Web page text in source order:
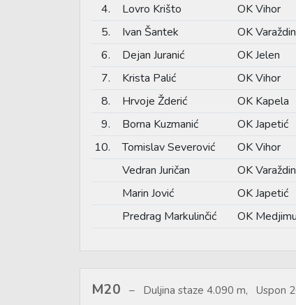
4.
Lovro Krišto OK Vihor
5.
Ivan Šantek OK Varaždin
6.
Dejan Juranić OK Jelen
7.
Krista Palić OK Vihor
8.
Hrvoje Žderić OK Kapela
9.
Borna Kuzmanić OK Japetić
10.
Tomislav Severović OK Vihor
Vedran Juričan
OK Varaždin
Marin Jović
OK Japetić
Predrag Markulinčić
OK
M20 Duljina staze 4.090 m, Uspon